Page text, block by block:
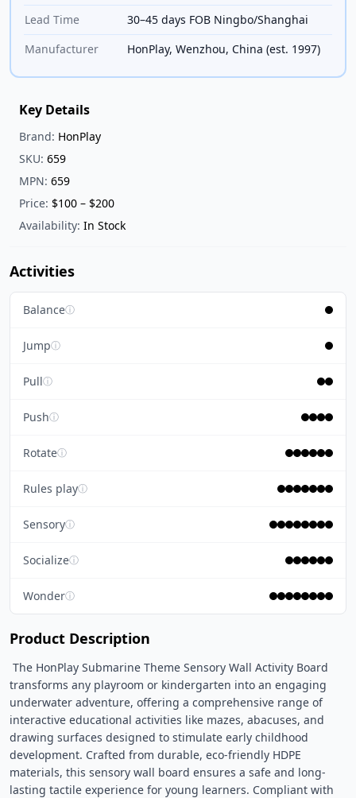
Lead Time
30–45 days FOB Ningbo/Shanghai
Manufacturer
HonPlay, Wenzhou, China (est. 1997)
Key Details
Brand: HonPlay
SKU: 659
MPN: 659
Price: $100 – $200
Availability: In Stock
Activities
Balanceⓘ
Jumpⓘ
Pullⓘ
Pushⓘ
Rotateⓘ
Rules playⓘ
Sensoryⓘ
Socializeⓘ
Wonderⓘ
Product Description
transforms any playroom or kindergarten into an engaging
underwater adventure, offering a comprehensive range of
interactive educational activities like mazes, abacuses, and
drawing surfaces designed to stimulate early childhood
development. Crafted from durable, eco-friendly HDPE
materials, this sensory wall board ensures a safe and long-
lasting tactile experience for young learners. Compliant with